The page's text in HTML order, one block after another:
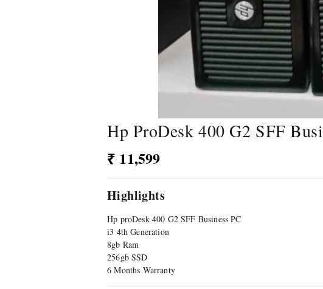
Hp ProDesk 400 G2 SFF
₹ 11,599
Highlights
Hp proDesk 400 G2 SFF Business PC
i3 4th Generation
8gb Ram
256gb SSD
6 Months Warranty